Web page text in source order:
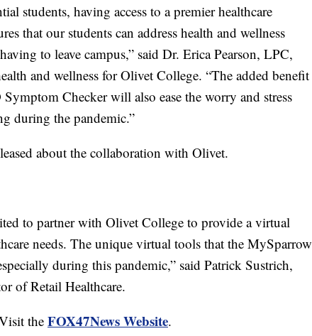
students, having access to a premier healthcare
that our students can address health and wellness
to leave campus,” said Dr. Erica Pearson, LPC,
and wellness for Olivet College. “The added benefit
Checker will also ease the worry and stress
during the pandemic.”
about the collaboration with Olivet.
to partner with Olivet College to provide a virtual
needs. The unique virtual tools that the MySparrow
during this pandemic,” said Patrick Sustrich,
of Retail Healthcare.
the FOX47News Website.